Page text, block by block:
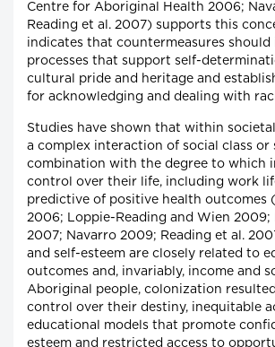
Centre for Aboriginal Health 2006;
Reading et al. 2007) supports this
indicates that countermeasures should
processes that support self-
cultural pride and heritage and
for acknowledging and dealing with
Studies have shown that within
a complex interaction of social class or
combination with the degree to which
control over their life, including work
predictive of positive health outcomes
2006; Loppie-Reading and Wien 2009;
2007; Navarro 2009; Reading et al.
and self-esteem are closely related to
outcomes and, invariably, income and
Aboriginal people, colonization
control over their destiny, inequitable
educational models that promote
esteem and restricted access to